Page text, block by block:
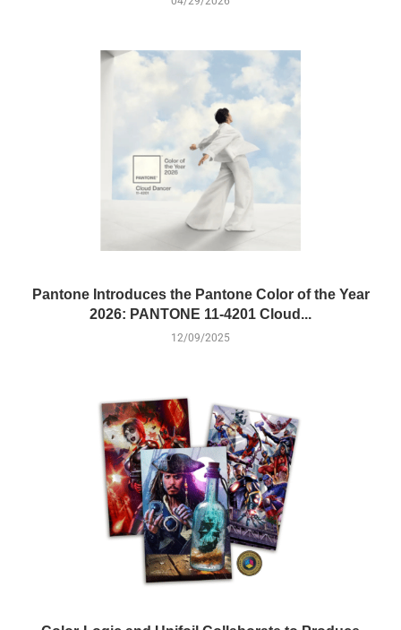
Pantone Introduces the Pantone Color of the Year
2026: PANTONE 11-4201 Cloud...
12/09/2025